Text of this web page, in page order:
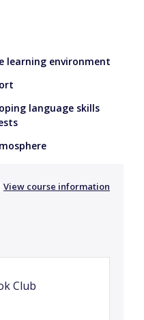
learning environment
language skills
View course information
Club